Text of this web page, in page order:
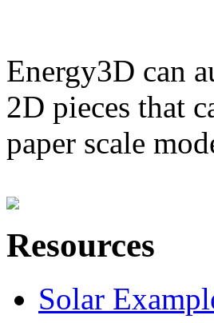
Energy3D can
2D pieces that
paper scale
Resources
Solar